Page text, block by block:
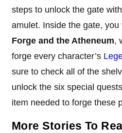
steps to unlock the gate
amulet. Inside the gate, you
Forge and the Atheneum,
forge every character’s
sure to check all of the
unlock the six special
item needed to forge these
More Stories To